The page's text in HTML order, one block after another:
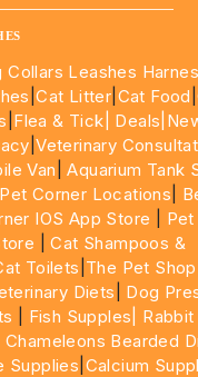
Collars Leashes
|Cat Litter Cat Food |
Flea & Tick| Deals
|Veterinary
Van |Aquarium Tank
Pet Corner Locations
IOS App Store
|Cat Shampoos &
Toilets The Pet Shop
Diets
Dog
Fish Supples|
Chameleons Bearded
Supplies Calcium